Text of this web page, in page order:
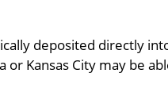
deposited directly
Kansas City may be